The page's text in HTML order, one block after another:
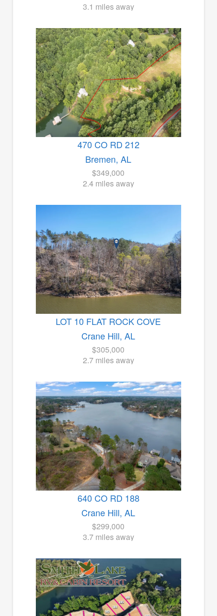
3.1 miles away
470 CO RD 212
Bremen, AL
$349,000
2.4 miles away
LOT 10 FLAT ROCK COVE
Crane Hill, AL
$305,000
2.7 miles away
640 CO RD 188
Crane Hill, AL
$299,000
3.7 miles away